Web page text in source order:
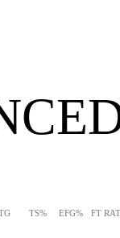
TS% EFG% FT